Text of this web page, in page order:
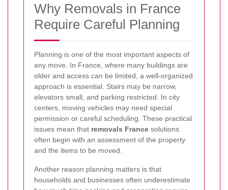
Why Removals in France
Require Careful Planning
Planning is one of the most important aspects of
any move. In France, where many buildings are
older and access can be limited, a well-organized
approach is essential. Stairs may be narrow,
elevators small, and parking restricted. In city
centers, moving vehicles may need special
permission or careful scheduling. These practical
issues mean that removals France solutions
often begin with an assessment of the property
and the items to be moved.
Another reason planning matters is that
households and businesses often underestimate